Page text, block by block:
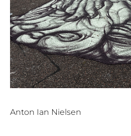
Anton Ian Nielsen